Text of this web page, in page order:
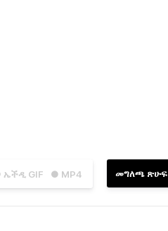
ኤችዲ GIF ● MP4 መግለጫ ጽሁፍ